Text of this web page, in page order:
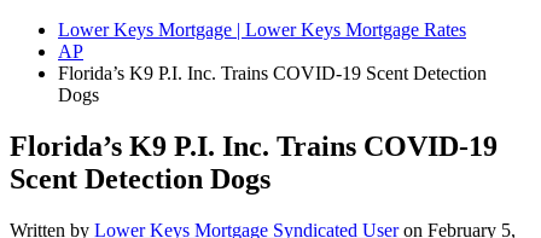
Lower Keys Mortgage | Lower Keys Mortgage Rates
AP
Florida’s K9 P.I. Inc. Trains COVID-19 Scent Detection
Dogs
Florida’s K9 P.I. Inc. Trains COVID-19
Scent Detection Dogs
Written by Lower Keys Mortgage Syndicated Useron February 5,